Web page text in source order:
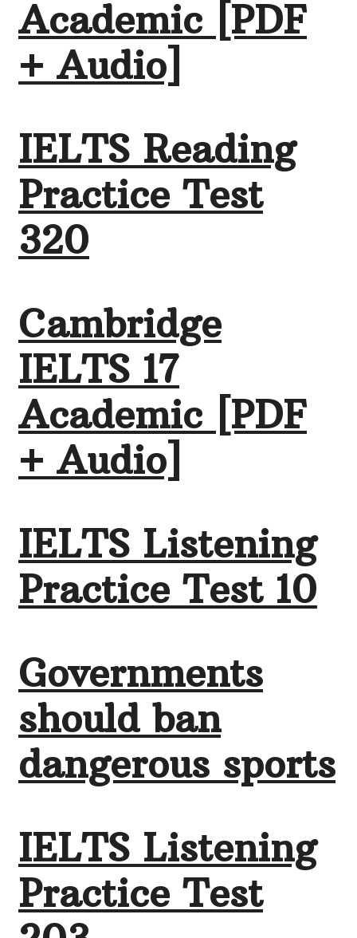
Academic [PDF
+ Audio]
IELTS Reading
Practice Test
320
Cambridge
IELTS 17
Academic [PDF
+ Audio]
IELTS Listening
Practice Test 10
Governments
should ban
dangerous sports
IELTS Listening
Practice Test